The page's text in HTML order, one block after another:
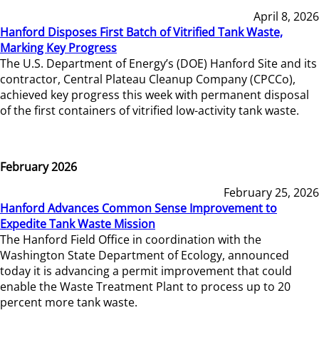
April 8, 2026
Hanford Disposes First Batch of Vitrified Tank Waste,
Marking Key Progress
The U.S. Department of Energy’s (DOE) Hanford Site and its
contractor, Central Plateau Cleanup Company (CPCCo),
achieved key progress this week with permanent disposal
of the first containers of vitrified low-activity tank waste.
February 2026
February 25, 2026
Hanford Advances Common Sense Improvement to
Expedite Tank Waste Mission
The Hanford Field Office in coordination with the
Washington State Department of Ecology, announced
today it is advancing a permit improvement that could
enable the Waste Treatment Plant to process up to 20
percent more tank waste.